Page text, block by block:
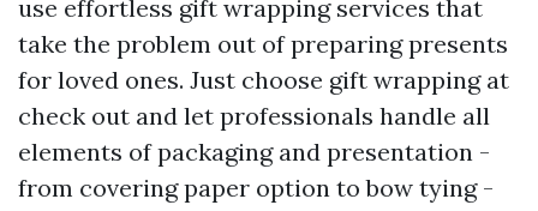
use effortless gift wrapping services that
take the problem out of preparing presents
for loved ones. Just choose gift wrapping at
check out and let professionals handle all
elements of packaging and presentation -
from covering paper option to bow tying -